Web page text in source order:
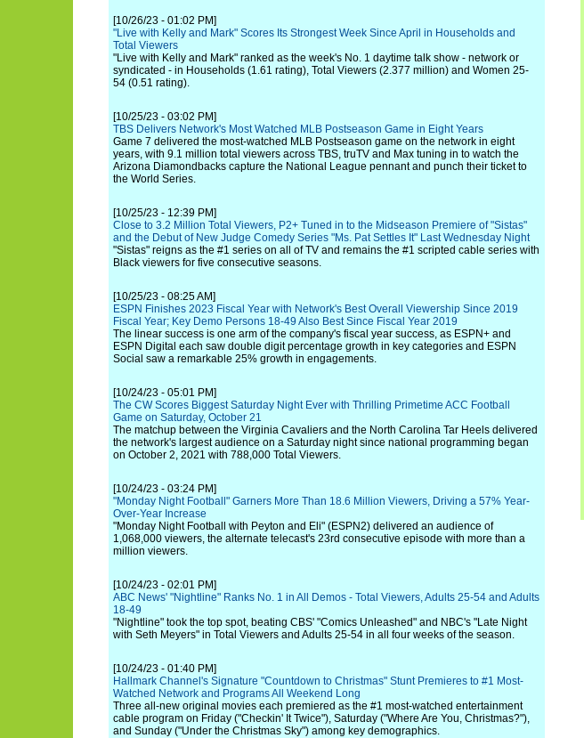
[10/26/23 - 01:02 PM]
"Live with Kelly and Mark" Scores Its Strongest Week Since April in Households and
Total Viewers
"Live with Kelly and Mark" ranked as the week's No. 1 daytime talk show - network or
syndicated - in Households (1.61 rating), Total Viewers (2.377 million) and Women 25-
54 (0.51 rating).
[10/25/23 - 03:02 PM]
TBS Delivers Network's Most Watched MLB Postseason Game in Eight Years
Game 7 delivered the most-watched MLB Postseason game on the network in eight
years, with 9.1 million total viewers across TBS, truTV and Max tuning in to watch the
Arizona Diamondbacks capture the National League pennant and punch their ticket to
the World Series.
[10/25/23 - 12:39 PM]
Close to 3.2 Million Total Viewers, P2+ Tuned in to the Midseason Premiere of "Sistas"
and the Debut of New Judge Comedy Series "Ms. Pat Settles It" Last Wednesday Night
"Sistas" reigns as the #1 series on all of TV and remains the #1 scripted cable series with
Black viewers for five consecutive seasons.
[10/25/23 - 08:25 AM]
ESPN Finishes 2023 Fiscal Year with Network's Best Overall Viewership Since 2019
Fiscal Year; Key Demo Persons 18-49 Also Best Since Fiscal Year 2019
The linear success is one arm of the company's fiscal year success, as ESPN+ and
ESPN Digital each saw double digit percentage growth in key categories and ESPN
Social saw a remarkable 25% growth in engagements.
[10/24/23 - 05:01 PM]
The CW Scores Biggest Saturday Night Ever with Thrilling Primetime ACC Football
Game on Saturday, October 21
The matchup between the Virginia Cavaliers and the North Carolina Tar Heels delivered
the network's largest audience on a Saturday night since national programming began
on October 2, 2021 with 788,000 Total Viewers.
[10/24/23 - 03:24 PM]
"Monday Night Football" Garners More Than 18.6 Million Viewers, Driving a 57% Year-
Over-Year Increase
"Monday Night Football with Peyton and Eli" (ESPN2) delivered an audience of
1,068,000 viewers, the alternate telecast's 23rd consecutive episode with more than a
million viewers.
[10/24/23 - 02:01 PM]
ABC News' "Nightline" Ranks No. 1 in All Demos - Total Viewers, Adults 25-54 and Adults
18-49
"Nightline" took the top spot, beating CBS' "Comics Unleashed" and NBC's "Late Night
with Seth Meyers" in Total Viewers and Adults 25-54 in all four weeks of the season.
[10/24/23 - 01:40 PM]
Hallmark Channel's Signature "Countdown to Christmas" Stunt Premieres to #1 Most-
Watched Network and Programs All Weekend Long
Three all-new original movies each premiered as the #1 most-watched entertainment
cable program on Friday ("Checkin' It Twice"), Saturday ("Where Are You, Christmas?"),
and Sunday ("Under the Christmas Sky") among key demographics.